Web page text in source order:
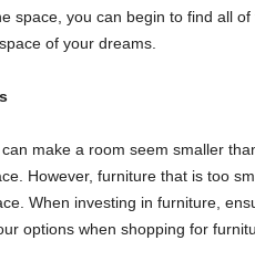
space, you can begin to find all
of your dreams.
make a room seem smaller
However, furniture that is too
When investing in furniture,
options when shopping for